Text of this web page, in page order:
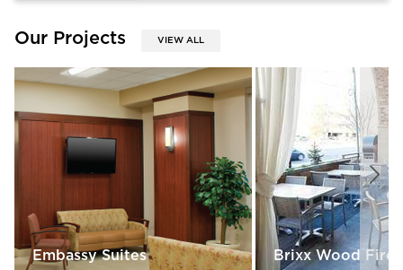
Our Projects VIEW ALL
Embassy Suites Brixx Wood